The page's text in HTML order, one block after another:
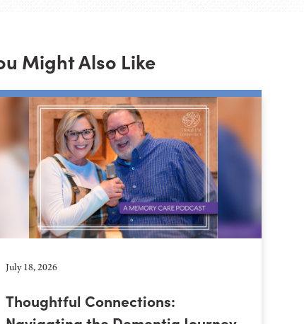
Might Also Like
July 18, 2026
Thoughtful Connections: